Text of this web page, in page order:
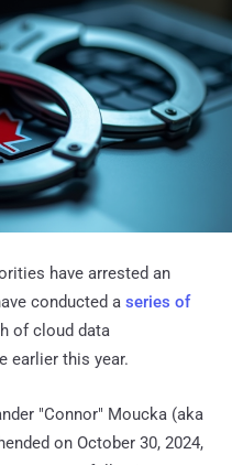
have arrested an
conducted a series of
of cloud data
earlier this year.
"Connor" Moucka (aka
on October 30, 2024,